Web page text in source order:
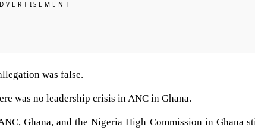
was false.
was no leadership crisis in ANC in Ghana.
Ghana, and the Nigeria High Commission in Ghana